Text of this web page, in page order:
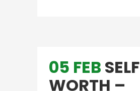
05 FEB SELF
WORTH –